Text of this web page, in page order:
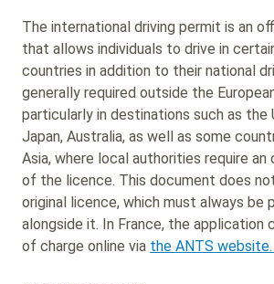
The international driving permit is an
that allows individuals to drive in
countries in addition to their national
generally required outside the
particularly in destinations such as the
Japan, Australia, as well as some
Asia, where local authorities require
of the licence. This document does
original licence, which must always be
alongside it. In France, the application
of charge online via the ANTS website.